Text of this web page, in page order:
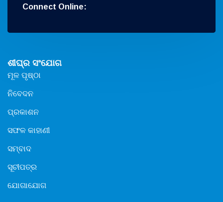
Connect Online:
ଶୀଘ୍ର ସଂଯୋଗ
ମୂଳ ପୃଷ୍ଠା
ନିବେଦନ
ପ୍ରକାଶନ
ସଫଳ କାହାଣୀ
ସମ୍ବାଦ
ସୂଚୀପତ୍ର
ଯୋଗାଯୋଗ